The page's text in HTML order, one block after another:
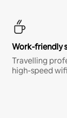
Work-friendly
Travelling
high-speed